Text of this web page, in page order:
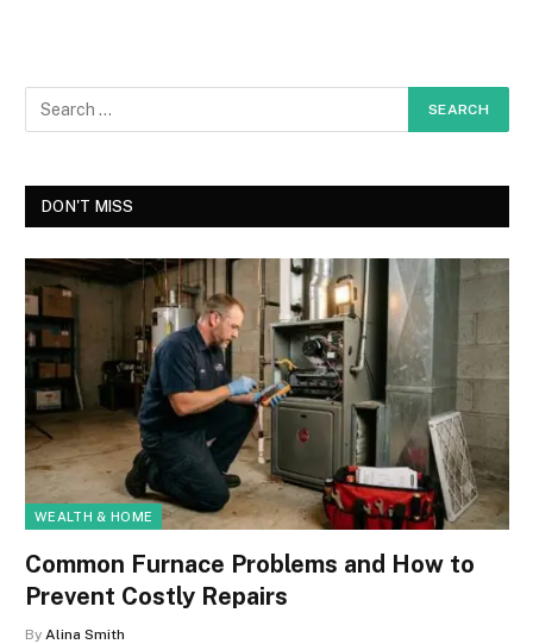
DON'T MISS
WEALTH & HOME
Common Furnace Problems and How to
Prevent Costly Repairs
By Alina Smith